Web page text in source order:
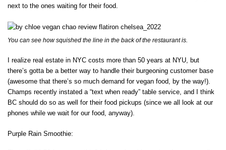
next to the ones waiting for their food.
You can see how squished the line in the back of the restaurant is.
I realize real estate in NYC costs more than 50 years at NYU, but
there’s gotta be a better way to handle their burgeoning customer base
(awesome that there’s so much demand for vegan food, by the way!).
Champs recently instated a “text when ready” table service, and I think
BC should do so as well for their food pickups (since we all look at our
phones while we wait for our food, anyway).
Purple Rain Smoothie: